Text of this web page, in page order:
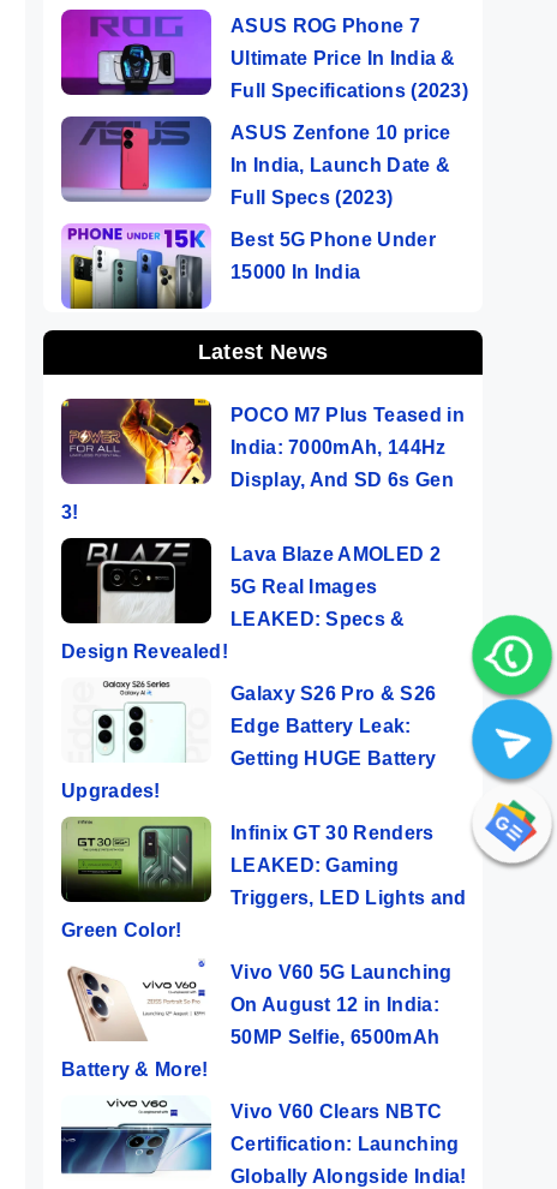
ASUS ROG Phone 7
Ultimate Price In India &
Full Specifications (2023)
ASUS Zenfone 10 price
In India, Launch Date &
Full Specs (2023)
Best 5G Phone Under
15000 In India
Latest News
POCO M7 Plus Teased in
India: 7000mAh, 144Hz
Display, And SD 6s Gen
3!
Lava Blaze AMOLED 2
5G Real Images
LEAKED: Specs &
Design Revealed!
Galaxy S26 Pro & S26
Edge Battery Leak:
Getting HUGE Battery
Upgrades!
Infinix GT 30 Renders
LEAKED: Gaming
Triggers, LED Lights and
Green Color!
Vivo V60 5G Launching
On August 12 in India:
50MP Selfie, 6500mAh
Battery & More!
Vivo V60 Clears NBTC
Certification: Launching
Globally Alongside India!